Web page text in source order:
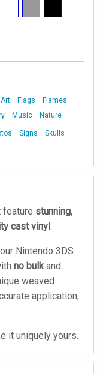
Art Flags Flames
Music Nature
Signs
Skulls
feature stunning,
cast vinyl.
Nintendo 3DS
no bulkand
weaved
application,
it uniquely yours.